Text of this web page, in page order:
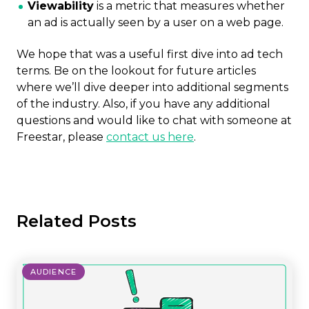
Viewability is a metric that measures whether
an ad is actually seen by a user on a web page.
We hope that was a useful first dive into ad tech
terms. Be on the lookout for future articles
where we’ll dive deeper into additional segments
of the industry. Also, if you have any additional
questions and would like to chat with someone at
Freestar, please contact us here.
Related Posts
AUDIENCE